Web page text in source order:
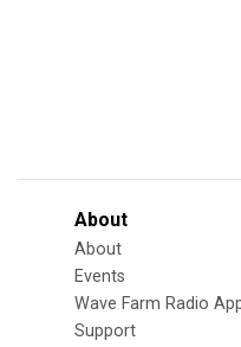
About
About
Events
Wave Farm Radio
Support